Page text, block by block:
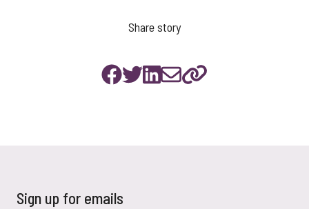
Share story
Sign up for emails